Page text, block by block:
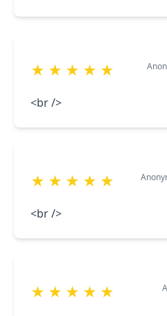
★ ★ ★ ★ ★
<br />
★ ★ ★ ★ ★
<br />
★ ★ ★ ★ ★